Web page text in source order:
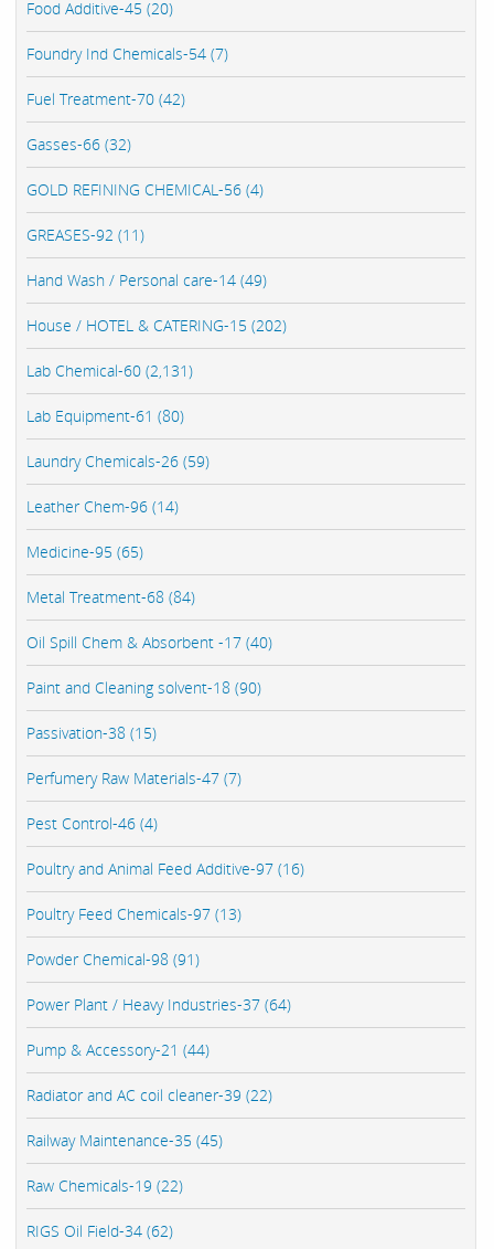
Food Additive-45 (20)
Foundry Ind Chemicals-54 (7)
Fuel Treatment-70 (42)
Gasses-66 (32)
GOLD REFINING CHEMICAL-56 (4)
GREASES-92 (11)
Hand Wash / Personal care-14 (49)
House / HOTEL & CATERING-15 (202)
Lab Chemical-60 (2,131)
Lab Equipment-61 (80)
Laundry Chemicals-26 (59)
Leather Chem-96 (14)
Medicine-95 (65)
Metal Treatment-68 (84)
Oil Spill Chem & Absorbent -17 (40)
Paint and Cleaning solvent-18 (90)
Passivation-38 (15)
Perfumery Raw Materials-47 (7)
Pest Control-46 (4)
Poultry and Animal Feed Additive-97 (16)
Poultry Feed Chemicals-97 (13)
Powder Chemical-98 (91)
Power Plant / Heavy Industries-37 (64)
Pump & Accessory-21 (44)
Radiator and AC coil cleaner-39 (22)
Railway Maintenance-35 (45)
Raw Chemicals-19 (22)
RIGS Oil Field-34 (62)